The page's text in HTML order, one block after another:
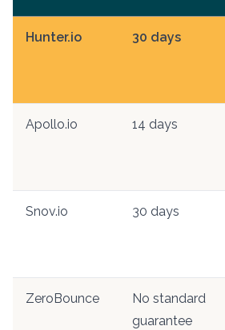
Hunter.io 30 days
Apollo.io 14 days
Snov.io 30 days
ZeroBounce
No standard
guarantee